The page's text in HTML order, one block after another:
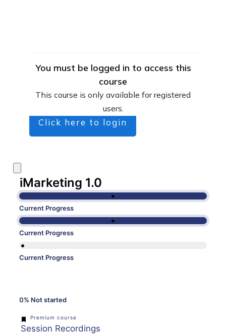
You must be logged in to access this
course
This course is only available for registered
users.
Click here to login
iMarketing 1.0
Current Progress
Current Progress
Current Progress
0% Not started
Premium course
Session Recordings